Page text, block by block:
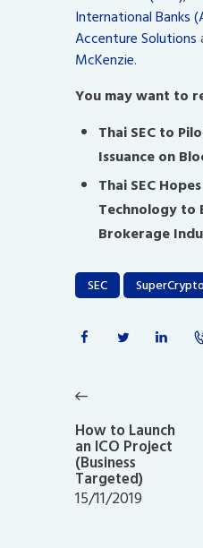
International Banks
Accenture Solutions
McKenzie.
You may want to
Thai SEC to
Issuance on
Thai SEC
Technology to
Brokerage
SEC
navigation
post:
How to Launch
an ICO Project
(Business
Targeted)
15/11/2019